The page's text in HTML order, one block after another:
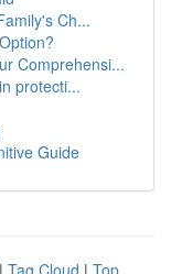
Ch...
Comprehensi...
protecti...
Guide
| Tag Cloud | Top